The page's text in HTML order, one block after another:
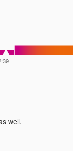
well.